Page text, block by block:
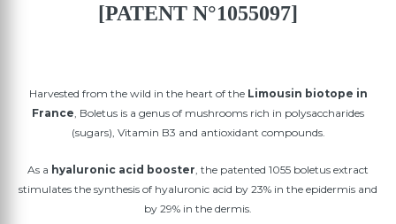
[PATENT N°1055097]
Harvested from the wild in the heart of the Limousin biotope in
France , Boletus is a genus of mushrooms rich in polysaccharides
(sugars), Vitamin B3 and antioxidant compounds.
As a hyaluronic acid booster , the patented 1055 boletus extract
stimulates the synthesis of hyaluronic acid by 23% in the epidermis and
by 29% in the dermis.